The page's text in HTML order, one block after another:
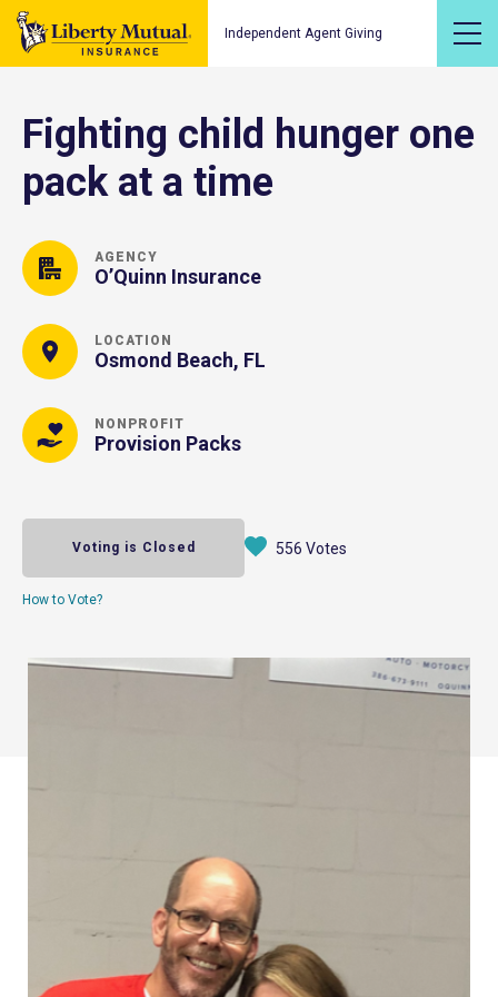
Independent Agent Giving
Fighting child hunger one
pack at a time
AGENCY
O’Quinn Insurance
LOCATION
Osmond Beach, FL
NONPROFIT
Provision Packs
Voting is Closed 556 Votes
How to Vote?